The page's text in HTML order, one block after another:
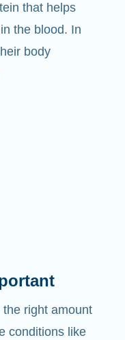
that helps
the blood. In
body
the right amount
conditions like